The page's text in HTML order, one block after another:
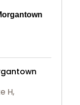
H,